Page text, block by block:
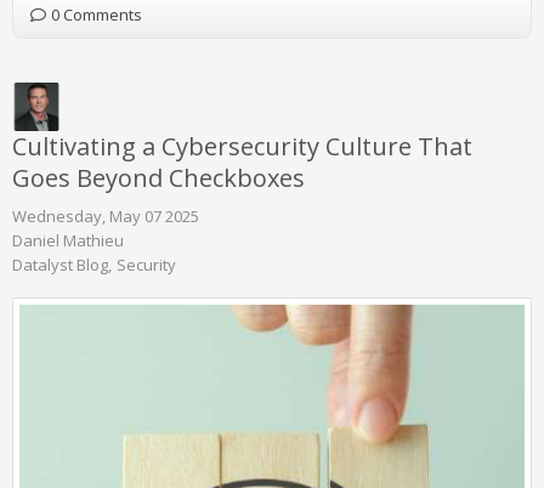
0 Comments
Cultivating a Cybersecurity Culture That
Goes Beyond Checkboxes
Wednesday, May 07 2025
Daniel Mathieu
Datalyst Blog Security